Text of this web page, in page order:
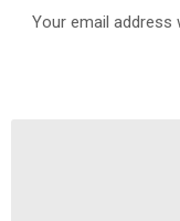
Your email address